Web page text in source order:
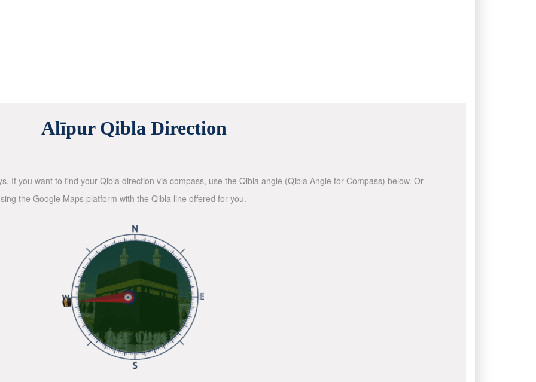
Alīpur Qibla Direction
If you want to find your Qibla direction via compass, use the Qibla angle (Qibla Angle for Compass) below. Or
the Google Maps platform with the Qibla line offered for you.